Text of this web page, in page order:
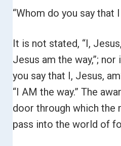
“Whom do you say that
It is not stated, “I,
Jesus am the way,”;
you say that I, Jesus,
“I AM the way.” The
door through which
pass into the world of